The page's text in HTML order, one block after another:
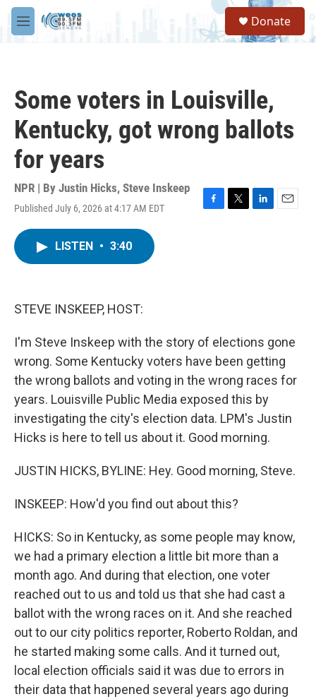
Skip to main content
M
e
S
a
Donate
Some voters in Louisville,
Kentucky, got wrong ballots
for years
NPR | By Justin Hicks, Steve Inskeep
Published July 6, 2026 at 4:17 AM EDT
F
T
L
E
LISTEN • 3:40
STEVE INSKEEP, HOST:
I'm Steve Inskeep with the story of elections gone
wrong. Some Kentucky voters have been getting
the wrong ballots and voting in the wrong races for
years. Louisville Public Media exposed this by
investigating the city's election data. LPM's Justin
Hicks is here to tell us about it. Good morning.
JUSTIN HICKS, BYLINE: Hey. Good morning, Steve.
INSKEEP: How'd you find out about this?
HICKS: So in Kentucky, as some people may know,
we had a primary election a little bit more than a
month ago. And during that election, one voter
reached out to us and told us that she had cast a
ballot with the wrong races on it. And she reached
out to our city politics reporter, Roberto Roldan, and
he started making some calls. And it turned out,
local election officials said it was due to errors in
their data that happened several years ago during